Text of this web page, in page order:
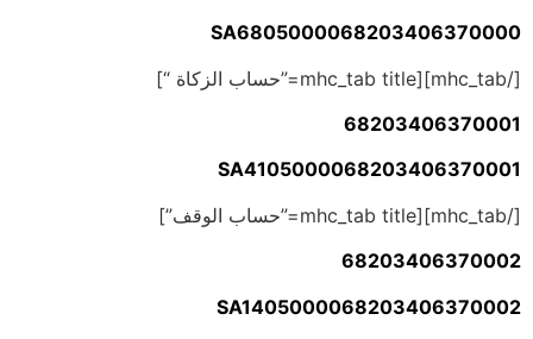
SA6805000068203406370000
[/mhc_tab][mhc_tab title=”حساب الزكاة “]
68203406370001
SA4105000068203406370001
[/mhc_tab][mhc_tab title=”حساب الوقف”]
68203406370002
SA1405000068203406370002